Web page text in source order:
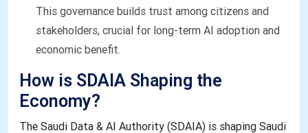
This governance builds trust among citizens and
stakeholders, crucial for long-term AI adoption and
economic benefit.
How is SDAIA Shaping the
Economy?
The Saudi Data & AI Authority (SDAIA) is shaping Saudi